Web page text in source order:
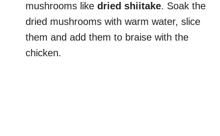
mushrooms like dried shiitake. Soak the
dried mushrooms with warm water, slice
them and add them to braise with the
chicken.